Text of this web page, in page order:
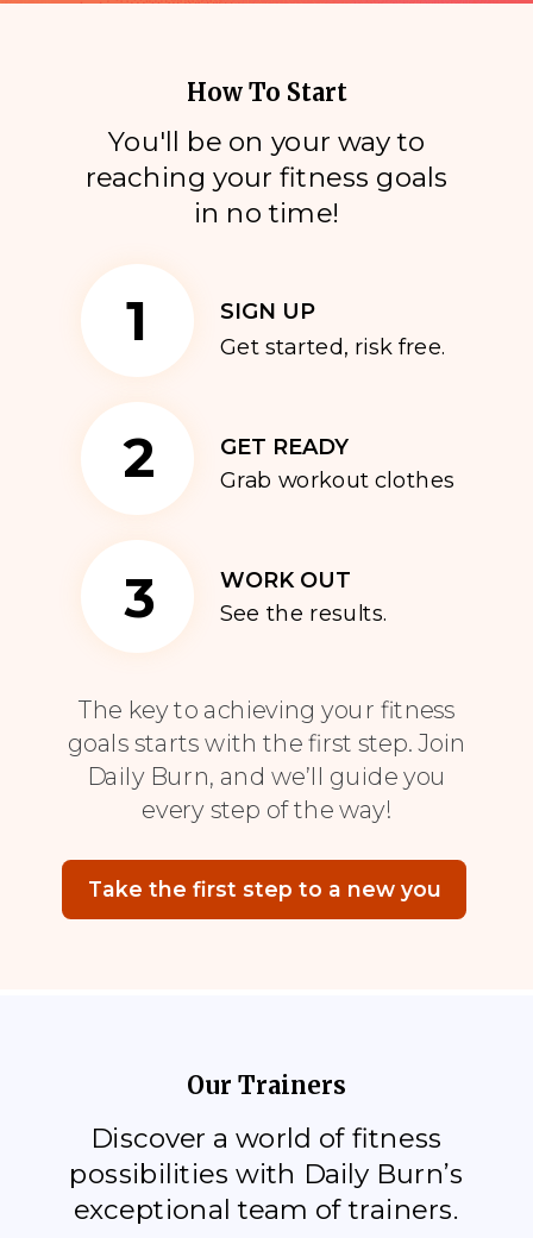
Discover a world of fitness
possibilities with Daily Burn’s
exceptional team of trainers.
The key to achieving your fitness
goals starts with the first step. Join
Daily Burn, and we’ll guide you
every step of the way!
Take the first step to a new you
How To Start
You'll be on your way to
reaching your fitness goals
in no time!
SIGN UP
1 Get started, risk free.
2 GET READY
Grab workout clothes
3 WORK OUT
See the results.
Our Trainers